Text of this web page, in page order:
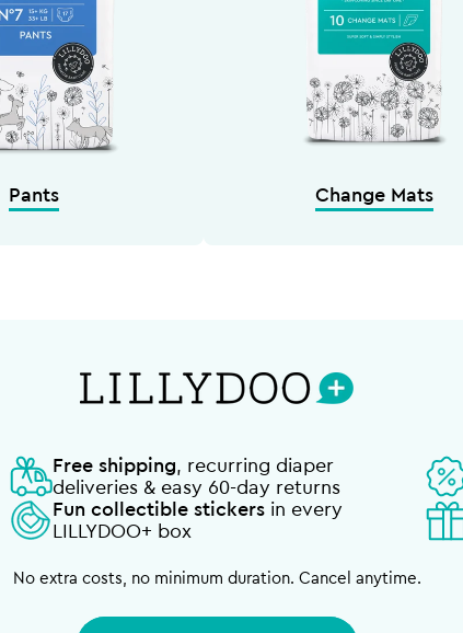
Pants Change Mats
Free shipping, recurring diaper
deliveries & easy 60-day returns
Fun collectible stickers in every
LILLYDOO+ box
No extra costs, no minimum duration. Cancel anytime.